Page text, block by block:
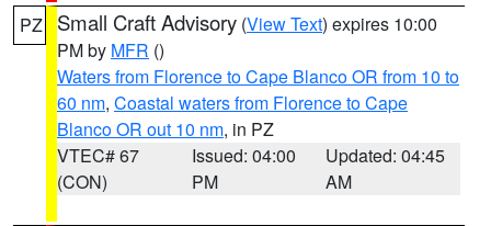
PZ Small Craft Advisory (View Text) expires 10:00
PM by MFR ()
Waters from Florence to Cape Blanco OR from 10 to
60 nm, Coastal waters from Florence to Cape
Blanco OR out 10 nm, in PZ
VTEC# 67
(CON)
Issued: 04:00
PM
Updated: 04:45
AM